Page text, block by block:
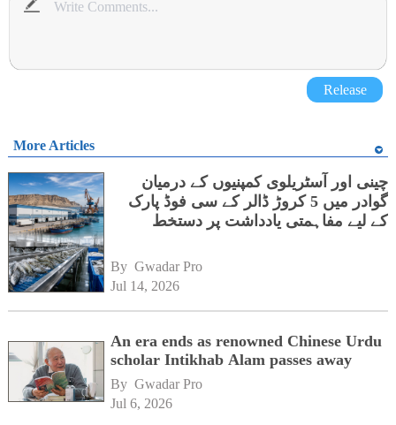
Release
More Articles
چینی اور آسٹریلوی کمپنیوں کے درمیان
گوادر میں 5 کروڑ ڈالر کے سی فوڈ پارک
کے لیے مفاہمتی یادداشت پر دستخط
By Gwadar Pro
Jul 14, 2026
An era ends as renowned Chinese Urdu
scholar Intikhab Alam passes away
By Gwadar Pro
Jul 6, 2026